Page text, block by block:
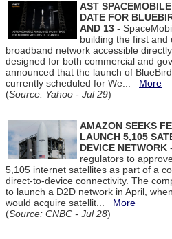
AST
DATE FOR
AND 13 -
building the first and
broadband network accessible
designed for both commercial and
announced that the launch of
currently scheduled for We... More
(Source: Yahoo - Jul 29)
AMAZON SEEKS
LAUNCH 5,105
DEVICE NETWORK
regulators to
5,105 internet satellites as part of a
direct-to-device connectivity. The
to launch a D2D network in April,
would acquire satellit... More
(Source: CNBC - Jul 28)